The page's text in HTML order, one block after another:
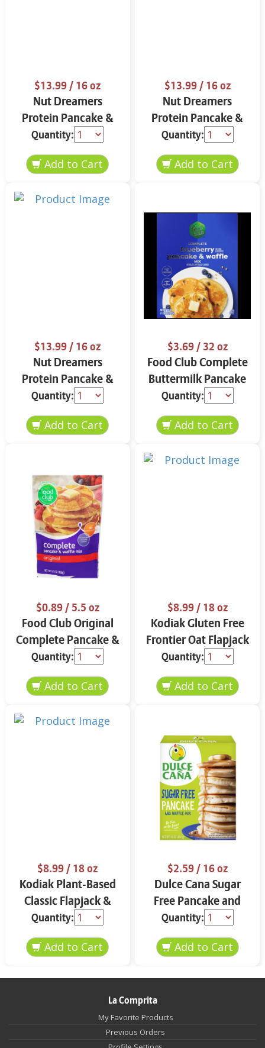
$13.99/ 16 oz
Nut Dreamers
Protein Pancake &
Waffle Mix Vanilla 16
oz
Quantity:
$13.99/ 16 oz
Nut Dreamers
Protein Pancake &
Waffle Mix Chocolate
16 oz
Quantity:
$13.99/ 16 oz
Nut Dreamers
Protein Pancake &
Waffle Mix
Cinnamon 16 oz
Quantity:
$3.69/ 32 oz
Food Club Complete
Buttermilk Pancake
& Waffle Mix 32 oz
Quantity:
$0.89/ 5.5 oz
Food Club Original
Complete Pancake &
Waffle Mix 5.5 oz
Quantity:
$8.99/ 18 oz
Kodiak Gluten Free
Frontier Oat Flapjack
& Waffle Mix 18 oz
Quantity:
$8.99/ 18 oz
Kodiak Plant-Based
Classic Flapjack &
Waffle Mix 18 oz
Quantity:
$2.59/ 16 oz
Dulce Cana Sugar
Free Pancake and
Waffle Mix 16 oz
Quantity:
La Comprita
My Favorite Products
Previous Orders